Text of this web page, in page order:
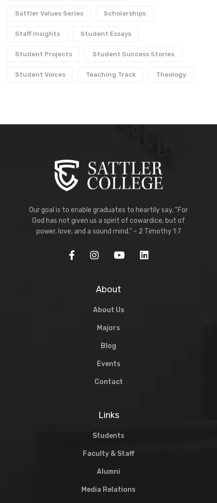
Sattler Values Series Scholarships
Staff Insights Student Essays
Student Projects Student Success Stories
Student Voices Teaching Track Theology
Our goal is to enable graduates to heartily say, “For
God has not given us a spirit of cowardice, but of
power, love, and a sound mind.” ~ 2 Timothy 1:7
About
About Us
Majors
Blog
Events
Contact
Links
Students
Faculty & Staff
Alumni
Media Relations